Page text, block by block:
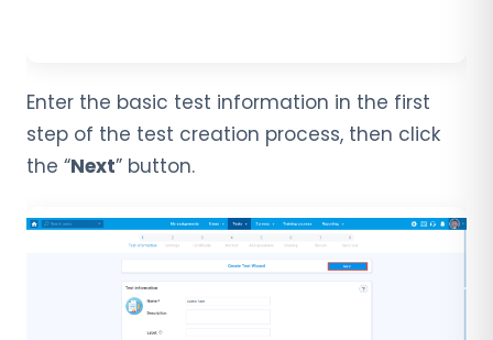
Enter the basic test information in the first
step of the test creation process, then click
the “Next” button.